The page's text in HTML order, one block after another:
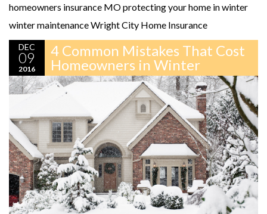
homeowners insurance MOprotecting your home in winter
winter maintenanceWright City Home Insurance
DEC
09
2016
4 Common Mistakes That Cost
Homeowners in Winter